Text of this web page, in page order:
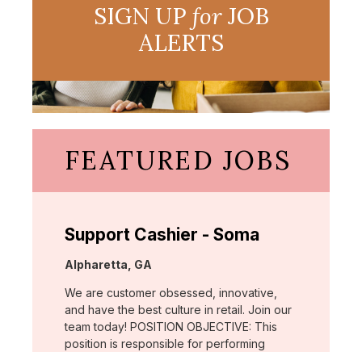
SIGN UP forJOB
ALERTS
FEATURED JOBS
Support Cashier - Soma
Location:
Alpharetta, GA
We are customer obsessed, innovative,
and have the best culture in retail. Join our
team today! POSITION OBJECTIVE: This
position is responsible for performing